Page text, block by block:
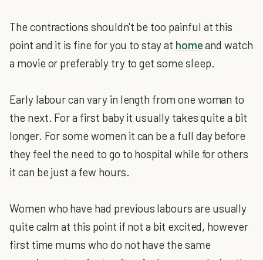
The contractions shouldn't be too painful at this
point and it is fine for you to stay at homeand watch
a movie or preferably try to get some sleep.
Early labour can vary in length from one woman to
the next. For a first baby it usually takes quite a bit
longer. For some women it can be a full day before
they feel the need to go to hospital while for others
it can be just a few hours.
Women who have had previous labours are usually
quite calm at this point if not a bit excited, however
first time mums who do not have the same